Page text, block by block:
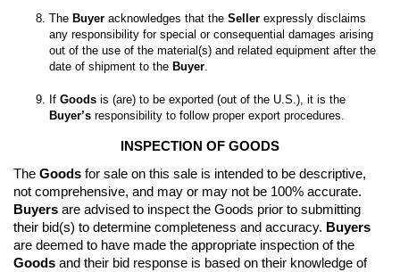
The Buyer acknowledges that the Seller expressly disclaims
any responsibility for special or consequential damages arising
out of the use of the material(s) and related equipment after the
date of shipment to the Buyer
If Goods
Buyer’s responsibility to follow proper export procedures.
INSPECTION OF GOODS
The Goods for sale on this sale is intended to be descriptive,
Buyers are advised to inspect the Goods prior to submitting
their bid(s) to determine completeness and accuracy. Buyers
Goods and their bid response is based on their knowledge of